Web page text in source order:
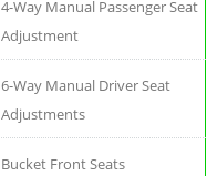
4-Way Manual Passenger Seat
Adjustment
6-Way Manual Driver Seat
Adjustments
Bucket Front Seats